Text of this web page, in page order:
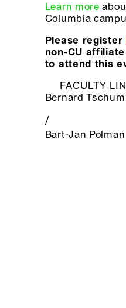
Learn more
Columbia
Please register
non-CU
to attend this
FACULTY
Bernard
/
Bart-Jan Polman